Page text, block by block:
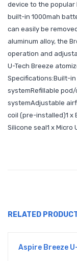
device to the popular
built-in 1000mah
can easily be
aluminum alloy, the
operation and
U-Tech Breeze
Specifications:Built-
systemRefillable
systemAdjustable
coil (pre-installed)1 x
Silicone seal1 x Micro
RELATED
Aspire Breeze